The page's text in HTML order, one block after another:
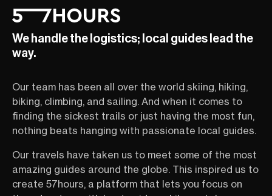
We handle the logistics; local guides lead the
way.
Our team has been all over the world skiing, hiking,
biking, climbing, and sailing. And when it comes to
finding the sickest trails or just having the most fun,
nothing beats hanging with passionate local guides.
Our travels have taken us to meet some of the most
amazing guides around the globe. This inspired us to
create 57hours, a platform that lets you focus on